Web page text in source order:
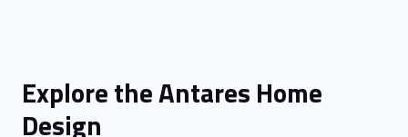
Explore theAntares Home
Design